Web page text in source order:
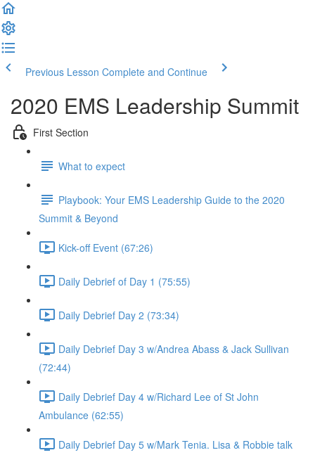
Previous Lesson Complete and Continue
2020 EMS Leadership Summit
First Section
What to expect
Playbook: Your EMS Leadership Guide to the 2020
Summit & Beyond
Kick-off Event (67:26)
Daily Debrief of Day 1 (75:55)
Daily Debrief Day 2 (73:34)
Daily Debrief Day 3 w/Andrea Abass & Jack Sullivan
(72:44)
Daily Debrief Day 4 w/Richard Lee of St John
Ambulance (62:55)
Daily Debrief Day 5 w/Mark Tenia. Lisa & Robbie talk